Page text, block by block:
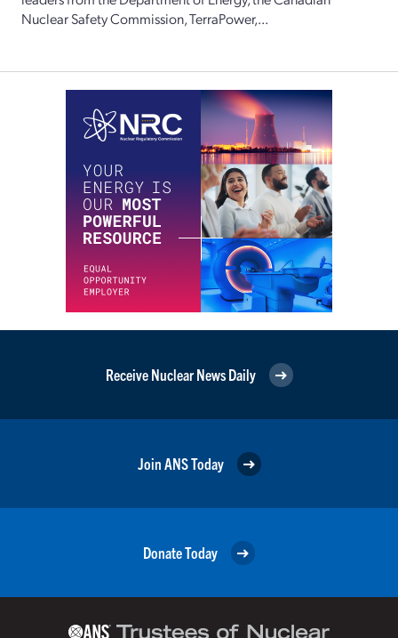
Nuclear Safety Commission, TerraPower,...
Receive Nuclear News Daily
Join ANS Today
Donate Today